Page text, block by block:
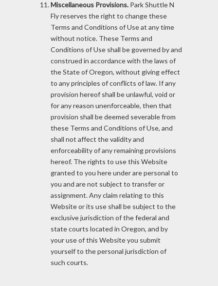
Miscellaneous Provisions. Park Shuttle N
Fly reserves the right to change these
Terms and Conditions of Use at any time
without notice. These Terms and
Conditions of Use shall be governed by and
construed in accordance with the laws of
the State of Oregon, without giving effect
to any principles of conflicts of law. If any
provision hereof shall be unlawful, void or
for any reason unenforceable, then that
provision shall be deemed severable from
these Terms and Conditions of Use, and
shall not affect the validity and
enforceability of any remaining provisions
hereof. The rights to use this Website
granted to you here under are personal to
you and are not subject to transfer or
assignment. Any claim relating to this
Website or its use shall be subject to the
exclusive jurisdiction of the federal and
state courts located in Oregon, and by
your use of this Website you submit
yourself to the personal jurisdiction of
such courts.